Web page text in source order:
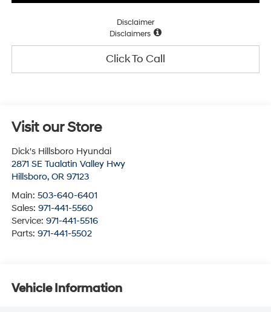
Disclaimer
Disclaimers
Click To Call
Visit our Store
Dick's Hillsboro Hyundai
2871 SE Tualatin Valley Hwy
Hillsboro, OR 97123
Main: 503-640-6401
Sales: 971-441-5560
Service: 971-441-5516
Parts: 971-441-5502
Vehicle Information